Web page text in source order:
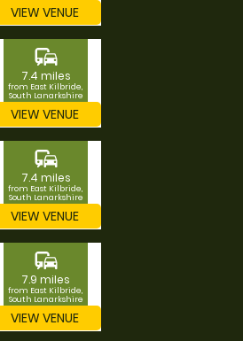
VIEW VENUE
commute
7.4 miles
from East Kilbride,
South Lanarkshire
VIEW VENUE
commute
7.4 miles
from East Kilbride,
South Lanarkshire
VIEW VENUE
commute
7.9 miles
from East Kilbride,
South Lanarkshire
VIEW VENUE